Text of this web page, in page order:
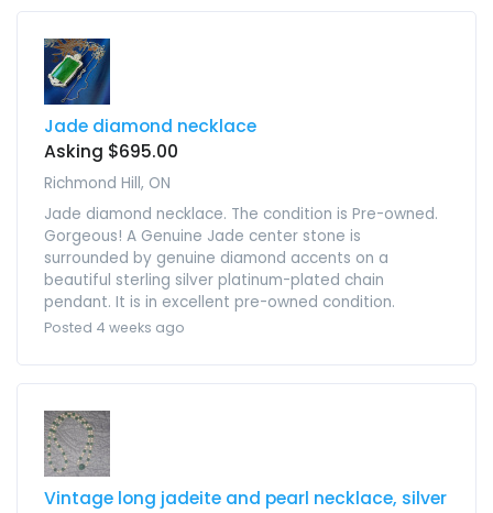
Jade diamond necklace
Asking $695.00
Richmond Hill, ON
Jade diamond necklace. The condition is Pre-owned.
Gorgeous! A Genuine Jade center stone is
surrounded by genuine diamond accents on a
beautiful sterling silver platinum-plated chain
pendant. It is in excellent pre-owned condition.
Posted 4 weeks ago
Vintage long jadeite and pearl necklace, silver